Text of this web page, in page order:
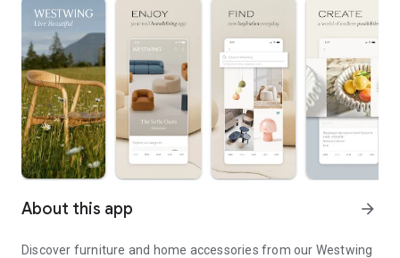
About this app arrow_forward
Discover furniture and home accessories from our Westwing